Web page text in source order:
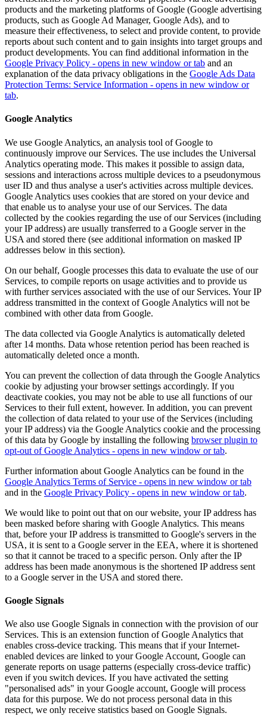
products and the marketing platforms of Google (Google advertising
products, such as Google Ad Manager, Google Ads), and to
measure their effectiveness, to select and provide content, to provide
reports about such content and to gain insights into target groups and
product developments. You can find additional information in the
Google Privacy Policy - opens in new window or tab and an
explanation of the data privacy obligations in the Google Ads Data
Protection Terms: Service Information - opens in new window or
tab.
Google Analytics
We use Google Analytics, an analysis tool of Google to
continuously improve our Services. The use includes the Universal
Analytics operating mode. This makes it possible to assign data,
sessions and interactions across multiple devices to a pseudonymous
user ID and thus analyse a user's activities across multiple devices.
Google Analytics uses cookies that are stored on your device and
that enable us to analyse your use of our Services. The data
collected by the cookies regarding the use of our Services (including
your IP address) are usually transferred to a Google server in the
USA and stored there (see additional information on masked IP
addresses below in this section).
On our behalf, Google processes this data to evaluate the use of our
Services, to compile reports on usage activities and to provide us
with further services associated with the use of our Services. Your IP
address transmitted in the context of Google Analytics will not be
combined with other data from Google.
The data collected via Google Analytics is automatically deleted
after 14 months. Data whose retention period has been reached is
automatically deleted once a month.
You can prevent the collection of data through the Google Analytics
cookie by adjusting your browser settings accordingly. If you
deactivate cookies, you may not be able to use all functions of our
Services to their full extent, however. In addition, you can prevent
the collection of data related to your use of the Services (including
your IP address) via the Google Analytics cookie and the processing
of this data by Google by installing the following browser plugin to
opt-out of Google Analytics - opens in new window or tab.
Further information about Google Analytics can be found in the
Google Analytics Terms of Service - opens in new window or tab
and in the Google Privacy Policy - opens in new window or tab.
We would like to point out that on our website, your IP address has
been masked before sharing with Google Analytics. This means
that, before your IP address is transmitted to Google's servers in the
USA, it is sent to a Google server in the EEA, where it is shortened
so that it cannot be traced to a specific person. Only after the IP
address has been made anonymous is the shortened IP address sent
to a Google server in the USA and stored there.
Google Signals
We also use Google Signals in connection with the provision of our
Services. This is an extension function of Google Analytics that
enables cross-device tracking. This means that if your Internet-
enabled devices are linked to your Google Account, Google can
generate reports on usage patterns (especially cross-device traffic)
even if you switch devices. If you have activated the setting
"personalised ads" in your Google account, Google will process
data for this purpose. We do not process personal data in this
respect, we only receive statistics based on Google Signals.